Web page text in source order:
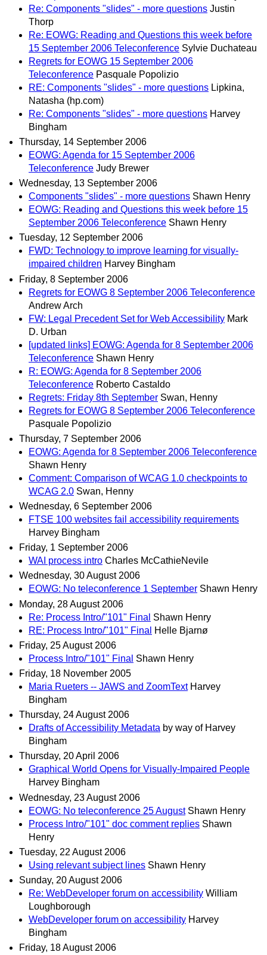
Re: Components "slides" - more questions Justin
Thorp
Re: EOWG: Reading and Questions this week before
15 September 2006 Teleconference Sylvie Duchateau
Regrets for EOWG 15 September 2006
Teleconference Pasquale Popolizio
RE: Components "slides" - more questions Lipkina,
Natasha (hp.com)
Re: Components "slides" - more questions Harvey
Bingham
Thursday, 14 September 2006
EOWG: Agenda for 15 September 2006
Teleconference Judy Brewer
Wednesday, 13 September 2006
Components "slides" - more questions Shawn Henry
EOWG: Reading and Questions this week before 15
September 2006 Teleconference Shawn Henry
Tuesday, 12 September 2006
FWD: Technology to improve learning for visually-
impaired children Harvey Bingham
Friday, 8 September 2006
Regrets for EOWG 8 September 2006 Teleconference
Andrew Arch
FW: Legal Precedent Set for Web Accessibility Mark
D. Urban
[updated links] EOWG: Agenda for 8 September 2006
Teleconference Shawn Henry
R: EOWG: Agenda for 8 September 2006
Teleconference Roberto Castaldo
Regrets: Friday 8th September Swan, Henny
Regrets for EOWG 8 September 2006 Teleconference
Pasquale Popolizio
Thursday, 7 September 2006
EOWG: Agenda for 8 September 2006 Teleconference
Shawn Henry
Comment: Comparison of WCAG 1.0 checkpoints to
WCAG 2.0 Swan, Henny
Wednesday, 6 September 2006
FTSE 100 websites fail accessibility requirements
Harvey Bingham
Friday, 1 September 2006
WAI process intro Charles McCathieNevile
Wednesday, 30 August 2006
EOWG: No teleconference 1 September Shawn Henry
Monday, 28 August 2006
Re: Process Intro/"101" Final Shawn Henry
RE: Process Intro/"101" Final
Helle Bjarnø
Friday, 25 August 2006
Process Intro/"101" Final Shawn Henry
Friday, 18 November 2005
Maria Rueters -- JAWS and ZoomText Harvey
Bingham
Thursday, 24 August 2006
Drafts of Accessibility Metadata by way of Harvey
Bingham
Thursday, 20 April 2006
Graphical World Opens for Visually-Impaired People
Harvey Bingham
Wednesday, 23 August 2006
EOWG: No teleconference 25 August Shawn Henry
Process Intro/"101" doc comment replies Shawn
Henry
Tuesday, 22 August 2006
Using relevant subject lines Shawn Henry
Sunday, 20 August 2006
Re: WebDeveloper forum on accessibility William
Loughborough
WebDeveloper forum on accessibility Harvey
Bingham
Friday, 18 August 2006